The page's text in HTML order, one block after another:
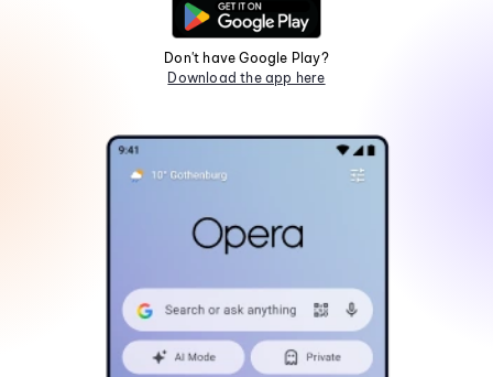
Don't have Google Play?
Download the app here